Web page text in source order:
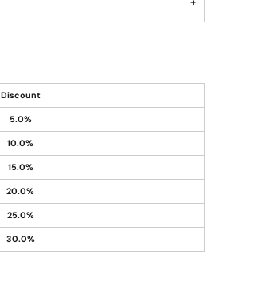
Discount
5.0%
10.0%
15.0%
20.0%
25.0%
30.0%